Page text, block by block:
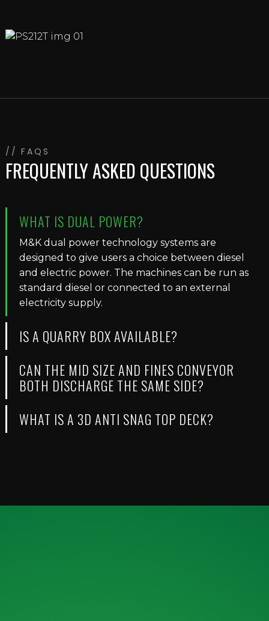
// FAQS
FREQUENTLY ASKED QUESTIONS
WHAT IS DUAL POWER?
M&K dual power technology systems are
designed to give users a choice between diesel
and electric power. The machines can be run as
standard diesel or connected to an external
electricity supply.
IS A QUARRY BOX AVAILABLE?
CAN THE MID SIZE AND FINES CONVEYOR
BOTH DISCHARGE THE SAME SIDE?
WHAT IS A 3D ANTI SNAG TOP DECK?